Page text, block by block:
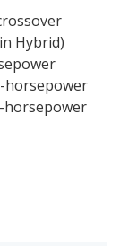
Hybrid)
horsepower
horsepower
weight